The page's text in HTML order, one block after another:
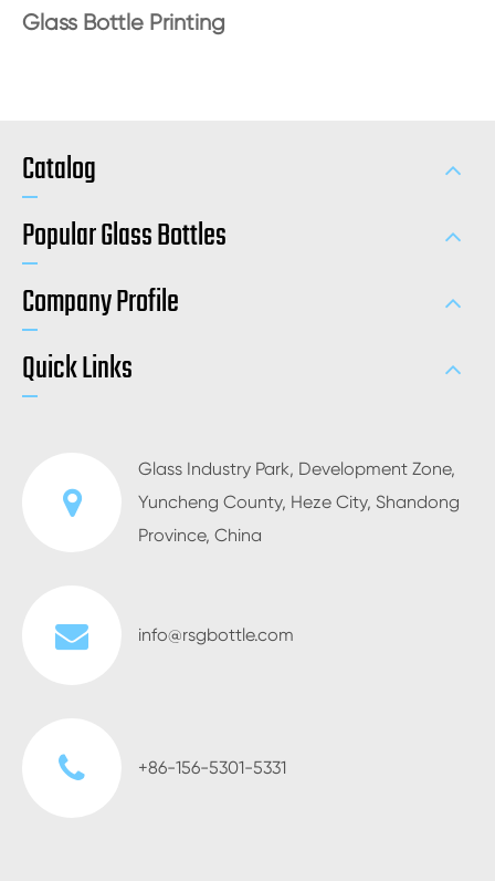
Glass Bottle Printing
Catalog
Popular Glass Bottles
Company Profile
Quick Links
Glass Industry Park, Development Zone,
Yuncheng County, Heze City, Shandong
Province, China
info@rsgbottle.com
+86-156-5301-5331